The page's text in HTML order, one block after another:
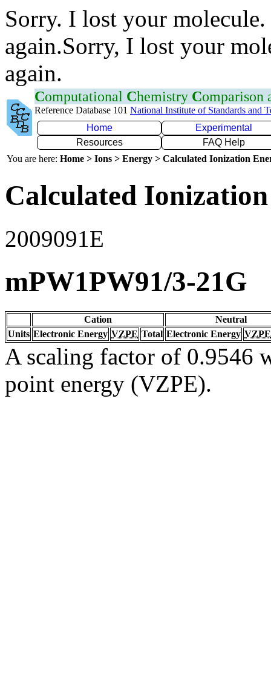
Sorry. I lost your
again.Sorry, I lost your
again.
Computational Chemistry Comparison
Reference Database 101 National Institute of Standards and
Home
Experimental
Resources
FAQ Help
You are here: Home > Ions > Energy > Calculated Ionization
Calculated
2009091E
mPW1PW91/3-21G
Cation
Neutral
Units Electronic Energy VZPE Total Electronic Energy VZPE
A scaling factor of 0.9546
point energy (VZPE).